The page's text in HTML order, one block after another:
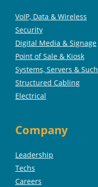
VoIP, Data & Wireless
Security
Digital Media & Signage
Point of Sale & Kiosk
Systems, Servers & Such
Structured Cabling
Electrical
Company
Leadership
Techs
Careers